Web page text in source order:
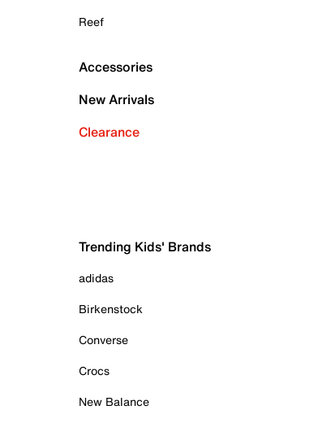
Reef
Accessories
New Arrivals
Clearance
Trending Kids' Brands
adidas
Birkenstock
Converse
Crocs
New Balance